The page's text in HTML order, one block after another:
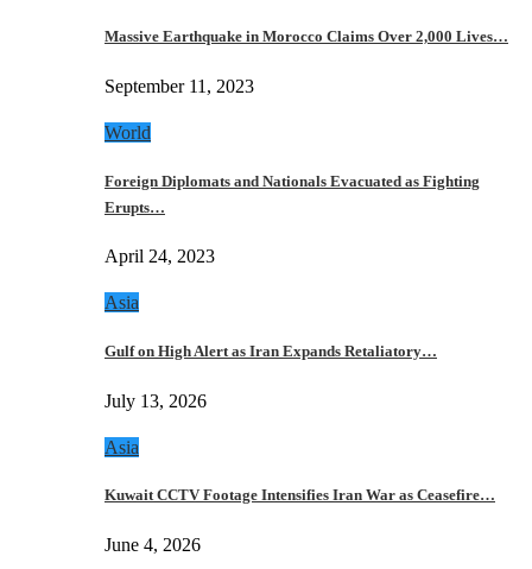
Massive Earthquake in Morocco Claims Over 2,000 Lives…
September 11, 2023
World
Foreign Diplomats and Nationals Evacuated as Fighting
Erupts…
April 24, 2023
Asia
Gulf on High Alert as Iran Expands Retaliatory…
July 13, 2026
Asia
Kuwait CCTV Footage Intensifies Iran War as Ceasefire…
June 4, 2026